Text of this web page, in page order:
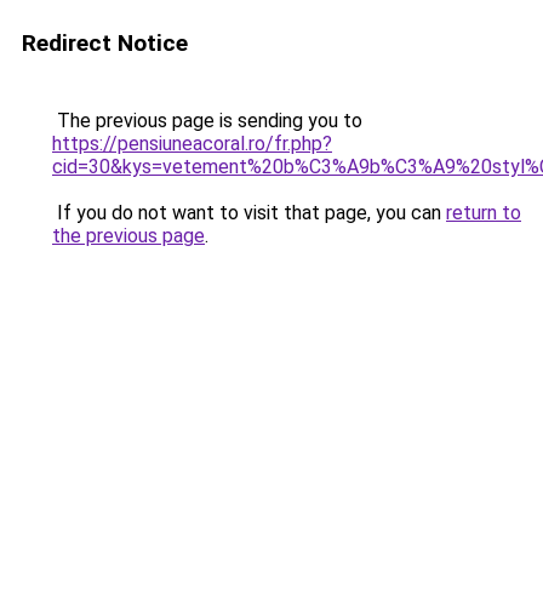
Redirect Notice
The previous page is sending you to
https://pensiuneacoral.ro/fr.php?
If you do not want to visit that page, you can return to
the previous page.